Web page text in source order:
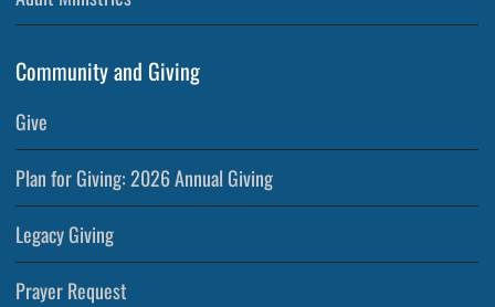
Community and Giving
Give
Plan for Giving: 2026 Annual Giving
Legacy Giving
Prayer Request